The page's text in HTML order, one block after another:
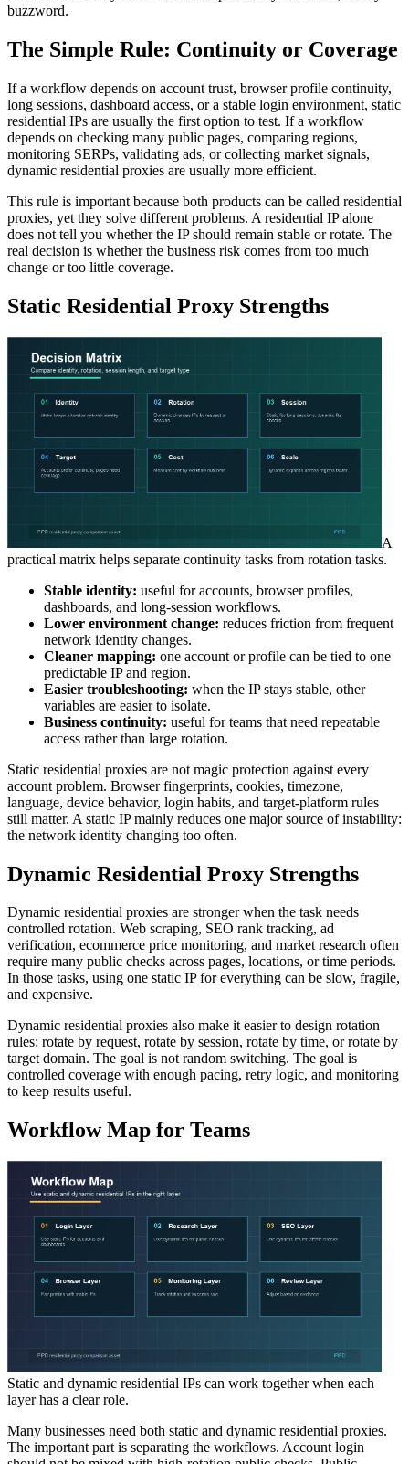
buzzword.
The Simple Rule: Continuity or Coverage
If a workflow depends on account trust, browser profile continuity,
long sessions, dashboard access, or a stable login environment, static
residential IPs are usually the first option to test. If a workflow
depends on checking many public pages, comparing regions,
monitoring SERPs, validating ads, or collecting market signals,
dynamic residential proxies are usually more efficient.
This rule is important because both products can be called residential
proxies, yet they solve different problems. A residential IP alone
does not tell you whether the IP should remain stable or rotate. The
real decision is whether the business risk comes from too much
change or too little coverage.
Static Residential Proxy Strengths
A
practical matrix helps separate continuity tasks from rotation tasks.
Stable identity: useful for accounts, browser profiles,
dashboards, and long-session workflows.
Lower environment change: reduces friction from frequent
network identity changes.
Cleaner mapping: one account or profile can be tied to one
predictable IP and region.
Easier troubleshooting: when the IP stays stable, other
variables are easier to isolate.
Business continuity: useful for teams that need repeatable
access rather than large rotation.
Static residential proxies are not magic protection against every
account problem. Browser fingerprints, cookies, timezone,
language, device behavior, login habits, and target-platform rules
still matter. A static IP mainly reduces one major source of instability:
the network identity changing too often.
Dynamic Residential Proxy Strengths
Dynamic residential proxies are stronger when the task needs
controlled rotation. Web scraping, SEO rank tracking, ad
verification, ecommerce price monitoring, and market research often
require many public checks across pages, locations, or time periods.
In those tasks, using one static IP for everything can be slow, fragile,
and expensive.
Dynamic residential proxies also make it easier to design rotation
rules: rotate by request, rotate by session, rotate by time, or rotate by
target domain. The goal is not random switching. The goal is
controlled coverage with enough pacing, retry logic, and monitoring
to keep results useful.
Workflow Map for Teams
Static and dynamic residential IPs can work together when each
layer has a clear role.
Many businesses need both static and dynamic residential proxies.
The important part is separating the workflows. Account login